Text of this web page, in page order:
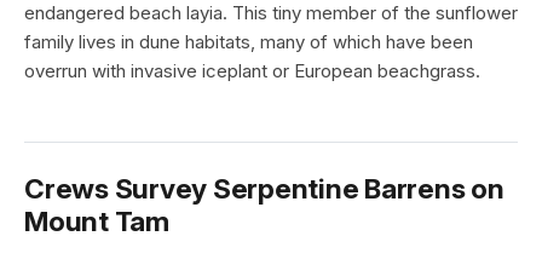
endangered beach layia. This tiny member of the sunflower
family lives in dune habitats, many of which have been
overrun with invasive iceplant or European beachgrass.
Crews Survey Serpentine Barrens on
Mount Tam